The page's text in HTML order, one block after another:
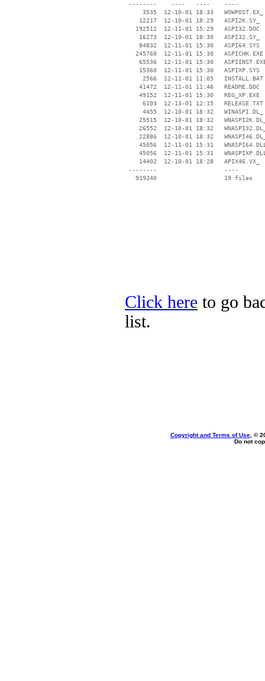
--------    ----   ----    ----
     3535  12-10-01 18:33   WOWPOST.EX_
    12217  12-10-01 18:29   ASPI2K.SY_
   192512  12-11-01 15:29   ASPI32.DOC
    16273  12-10-01 18:30   ASPI32.SY_
    84832  12-11-01 15:30   ASPI64.SYS
   245760  12-11-01 15:30   ASPICHK.EXE
65536  12-11-01 15:30
    15360  12-11-01 15:30   ASPIXP.SYS
     2566  12-11-01 11:05   INSTALL.BAT
    41472  12-11-01 11:46   README.DOC
    49152  12-11-01 15:30   REG_XP.EXE
     6103  12-13-01 12:15   RELEASE.TXT
     4455  12-10-01 18:32   WINASPI.DL_
25515  12-10-01 18:32
26552  12-10-01 18:32
22886  12-10-01 18:32
45056  12-11-01 15:31
45056  12-11-01 15:31
    14402  12-10-01 18:28   APIX46.VX_
--------                   ----
Click here to go
list.
Copyright and Terms of Use, ©
Do not